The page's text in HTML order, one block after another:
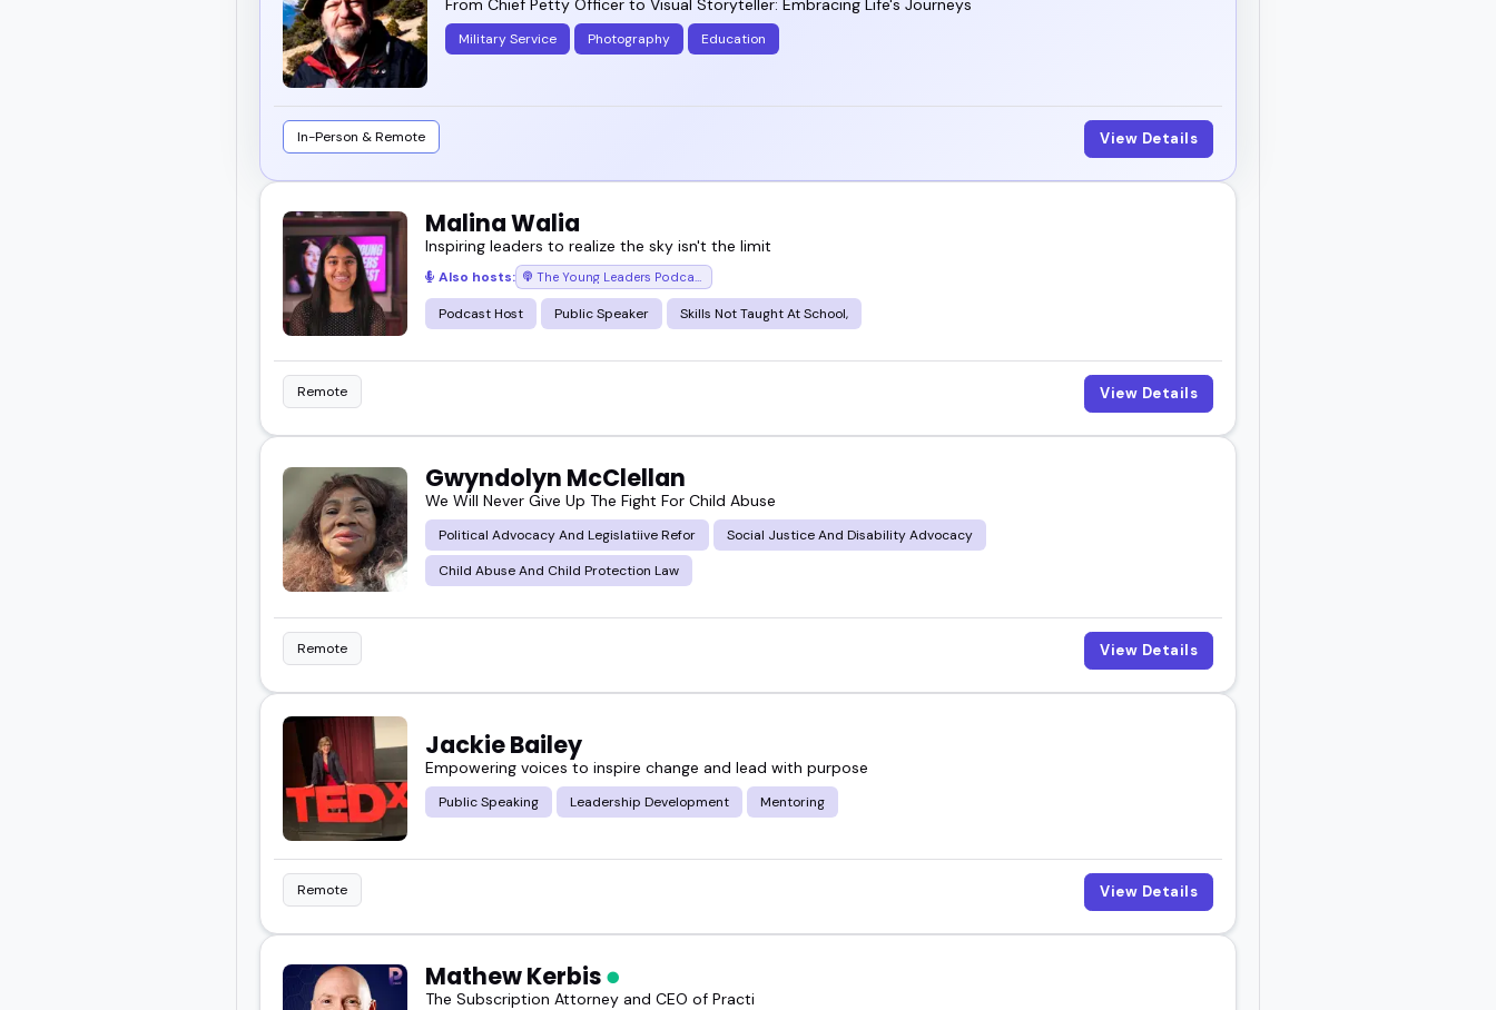
Military Service Photography Education
In-Person & Remote View Details
Malina Walia
Inspiring leaders to realize the sky isn't the limit
Also hosts:
Podcast Host Public Speaker Skills Not Taught At School,
Remote View Details
Gwyndolyn McClellan
We Will Never Give Up The Fight For Child Abuse
Political Advocacy And Legislatiive Refor
Social Justice And Disability Advocacy
Child Abuse And Child Protection Law
Remote View Details
Jackie Bailey
Empowering voices to inspire change and lead with purpose
Public Speaking Leadership Development Mentoring
Remote View Details
Mathew Kerbis
The Subscription Attorney and CEO of Practi